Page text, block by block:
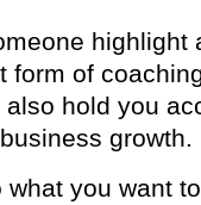
highlight
form of
hold you
growth.
you want